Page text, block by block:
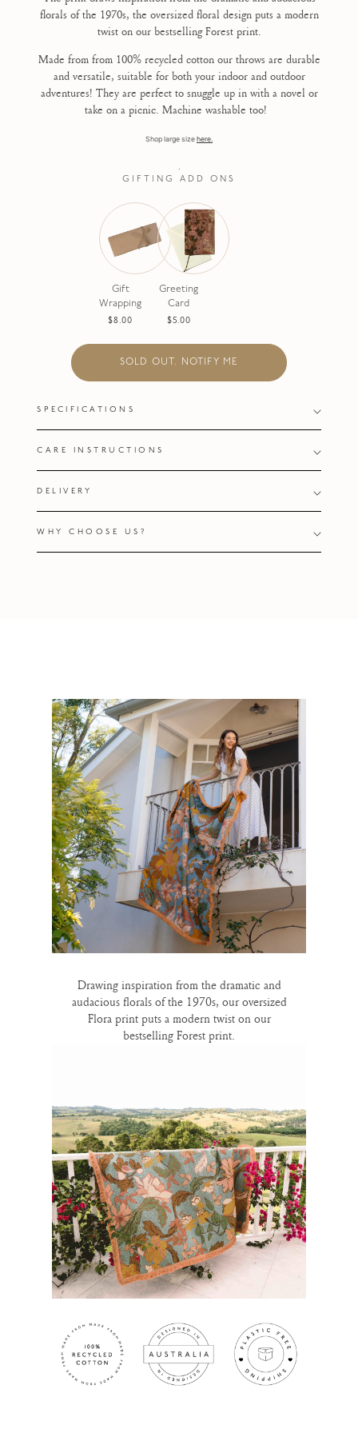
florals of the 1970s, the oversized floral design puts a modern
twist on our bestselling Forest print.
Made from from 100% recycled cotton our throws are durable
and versatile, suitable for both your indoor and outdoor
adventures! They are perfect to snuggle up in with a novel or
take on a picnic. Machine washable too!
Shop large size here.
GIFTING ADD ONS
Gift
Wrapping
$8.00
Greeting
Card
$5.00
SOLD OUT. NOTIFY ME
SPECIFICATIONS
CARE INSTRUCTIONS
DELIVERY
WHY CHOOSE US?
Drawing inspiration from the dramatic and
audacious florals of the 1970s, our oversized
Flora print puts a modern twist on our
bestselling Forest print.